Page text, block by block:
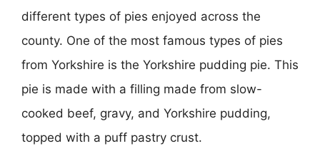
different types of pies enjoyed across the
county. One of the most famous types of pies
from Yorkshire is the Yorkshire pudding pie. This
pie is made with a filling made from slow-
cooked beef, gravy, and Yorkshire pudding,
topped with a puff pastry crust.